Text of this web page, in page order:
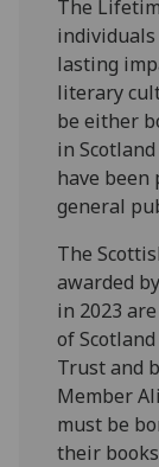
The
individuals
lasting
literary
be either
in
have been
general
The
awarded
in 2023
of
Trust and
Member
must be
their